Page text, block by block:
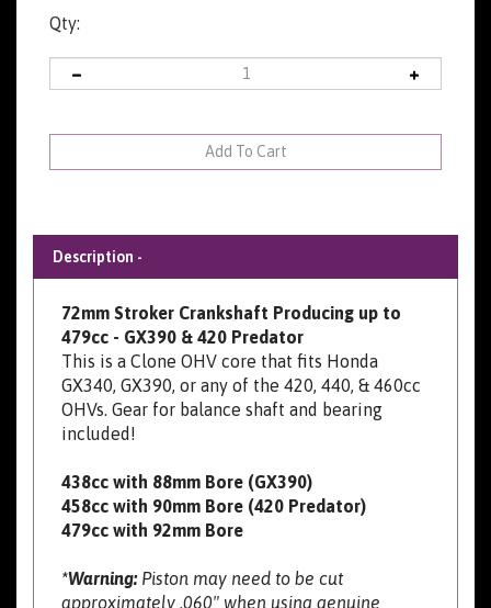
Qty:
479cc - GX390 & 420 Predator
This is a Clone OHV core that fits Honda
GX340, GX390, or any of the 420, 440, & 460cc
OHVs. Gear for balance shaft and bearing
included!
458cc with 90mm Bore (420 Predator)
479cc with 92mm Bore
approximately .060" when using genuine
Honda blocks and pistons. Clearance may be